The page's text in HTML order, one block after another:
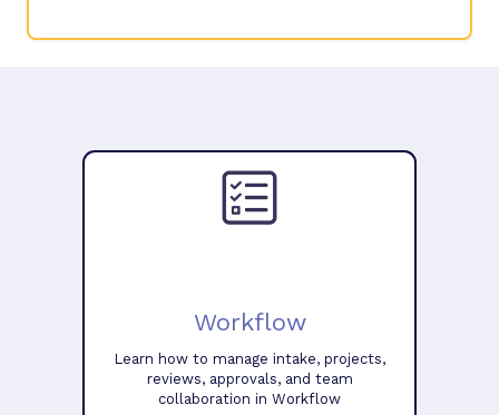
Workflow
Learn how to manage intake, projects,
reviews, approvals, and team
collaboration in Workflow